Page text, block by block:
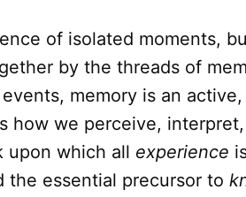
of isolated moments,
by the threads of
memory is an
how we perceive,
upon which all experience
the essential precursor to